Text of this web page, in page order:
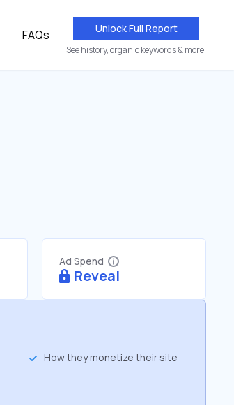
FAQs Unlock Full Report
See history, organic keywords & more.
Ad Spend
Reveal
How they monetize their site